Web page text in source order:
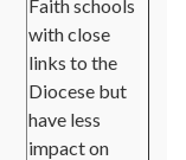
Faith schools
with close
links to the
Diocese but
have less
impact on